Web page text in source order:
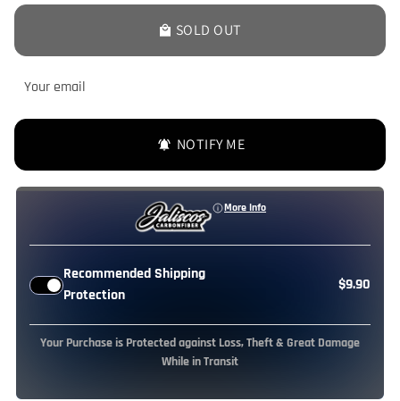
local_mall SOLD OUT
notifications_active NOTIFY ME
More Info
Recommended Shipping
Protection
$9.90
Your Purchase is Protected against Loss, Theft & Great Damage
While in Transit